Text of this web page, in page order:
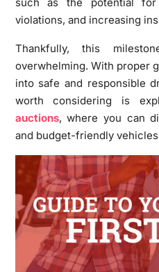
such as the potential
violations, and increasing
Thankfully, this
overwhelming. With proper
into safe and responsible
worth considering is
auctions, where you can
and budget-friendly